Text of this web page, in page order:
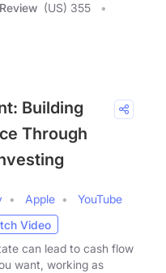
(US) 355
Building
Through
Apple
YouTube
Video
can lead to cash flow
want, working as